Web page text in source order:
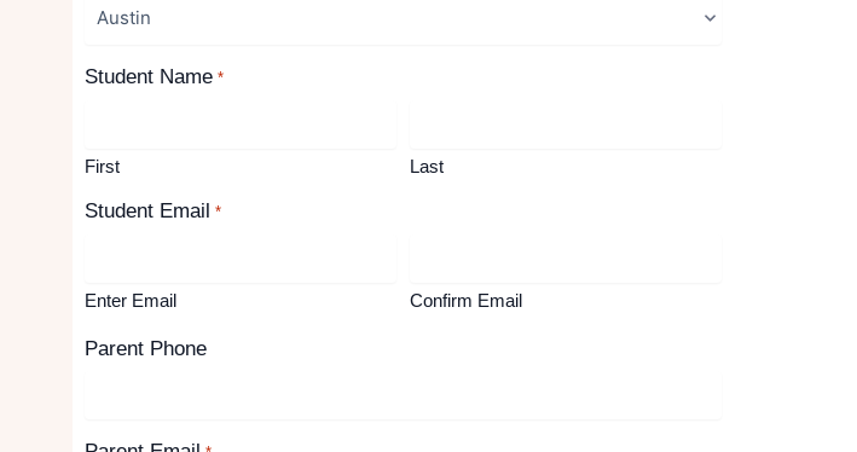
Student Name *
First Last
Student Email *
Enter Email Confirm Email
Parent Phone